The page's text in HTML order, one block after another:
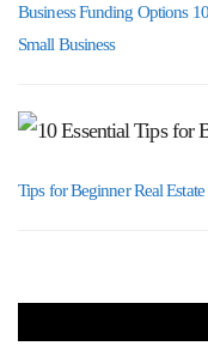
Business Funding Options
Small Business
Tips for Beginner Real